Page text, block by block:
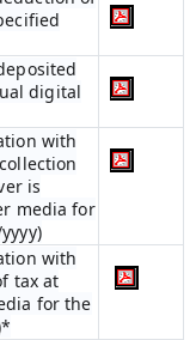
digital
with
is
media for
with
tax at
for the